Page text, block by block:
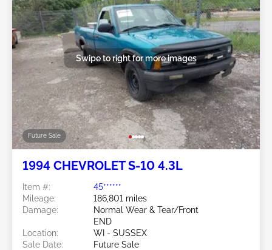
Future Sale
Swipe to right for more images
1994 CHEVROLET S-10 4.3L
Item #:
45******
Mileage:
186,801 miles
Damage:
Normal Wear & Tear/Front
END
Location:
WI - SUSSEX
Sale Date:
Future Sale